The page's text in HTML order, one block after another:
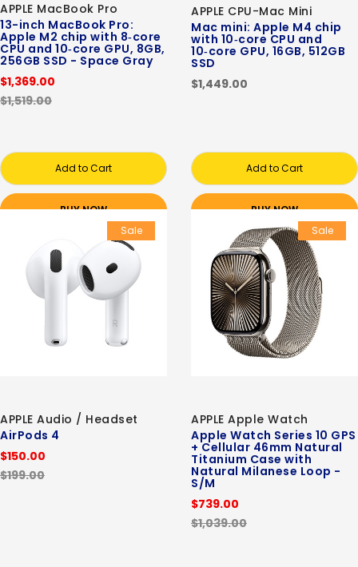
APPLE MacBook Pro
13-inch MacBook Pro:
Apple M2 chip with 8‑core
CPU and 10‑core GPU, 8GB,
256GB SSD - Space Gray
$1,369.00
$1,519.00
Add to Cart
BUY NOW
APPLE CPU-Mac Mini
Mac mini: Apple M4 chip
with 10‑core CPU and
10‑core GPU, 16GB, 512GB
SSD
$1,449.00
Add to Cart
BUY NOW
Sale
APPLE Audio / Headset
AirPods 4
$150.00
$199.00
Sale
APPLE Apple Watch
Apple Watch Series 10 GPS
+ Cellular 46mm Natural
Titanium Case with
Natural Milanese Loop -
S/M
$739.00
$1,039.00